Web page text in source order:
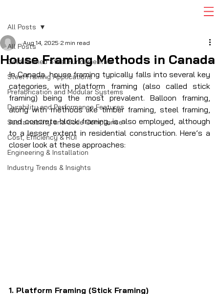
All Posts
Cold-Formed Steel Fundamentals
Steel Framing Applications
Prefabrication and Modular Systems
Durability and Performance Features
Sustainability and Code Compliance
Cost, Efficiency & ROI
Engineering & Installation
Industry Trends & Insights
All Posts
House Framing Methods in Canada
Aug 14, 2025 2 min read
In Canada, house framing typically falls into several key
categories, with platform framing (also called stick
framing) being the most prevalent. Balloon framing,
along with methods like timber framing, steel framing,
and concrete block framing, is also employed, although
to a lesser extent in residential construction. Here’s a
closer look at these approaches:
1. Platform Framing (Stick Framing)